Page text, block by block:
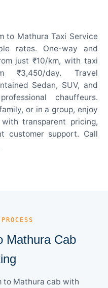
to Mathura Taxi Service
rates. One-way and
just ₹10/km, with taxi
₹3,450/day. Travel
Sedan, SUV, and
chauffeurs.
or in a group, enjoy
transparent pricing,
customer support. Call
Mathura Cab
to Mathura cab with